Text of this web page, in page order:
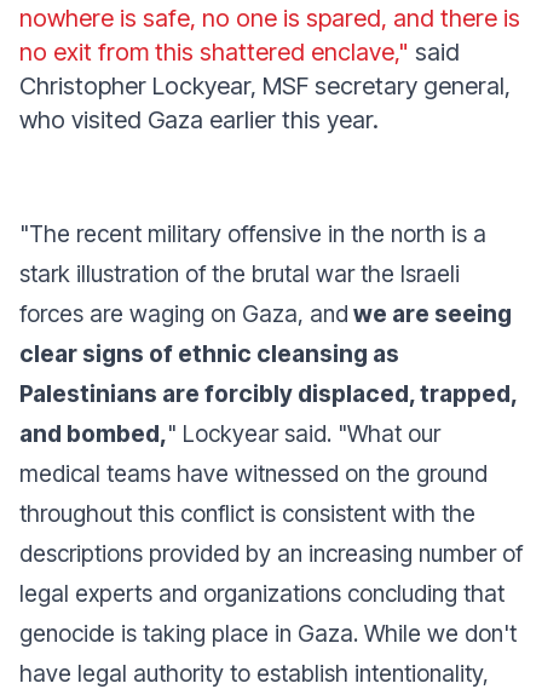
nowhere is safe, no one is spared, and there is
no exit from this shattered enclave," said
Christopher Lockyear, MSF secretary general,
who visited Gaza earlier this year.
"The recent military offensive in the north is a
stark illustration of the brutal war the Israeli
forces are waging on Gaza, and we are seeing
clear signs of ethnic cleansing as
Palestinians are forcibly displaced, trapped,
and bombed," Lockyear said. "What our
medical teams have witnessed on the ground
throughout this conflict is consistent with the
descriptions provided by an increasing number of
legal experts and organizations concluding that
genocide is taking place in Gaza. While we don't
have legal authority to establish intentionality,